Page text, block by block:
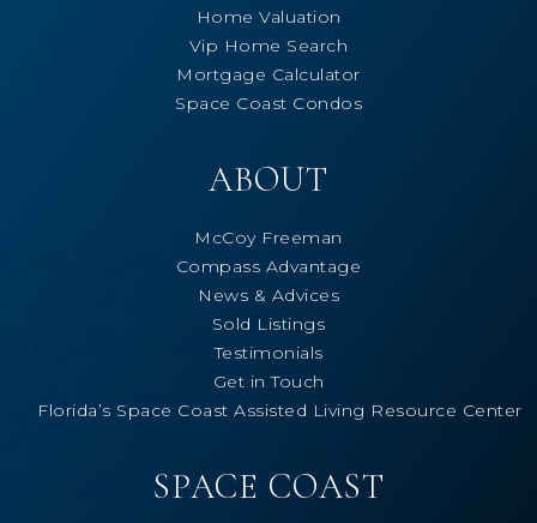
Home Valuation
Vip Home Search
Mortgage Calculator
Space Coast Condos
ABOUT
McCoy Freeman
Compass Advantage
News & Advices
Sold Listings
Testimonials
Get in Touch
Florida’s Space Coast Assisted Living Resource Center
SPACE COAST